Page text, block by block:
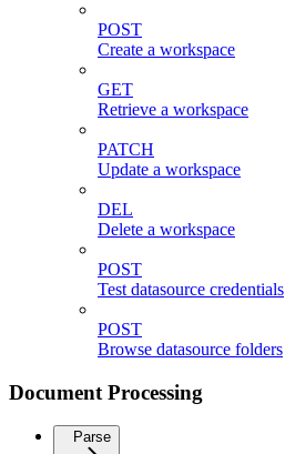
POST
Create a workspace
GET
Retrieve a workspace
PATCH
Update a workspace
DEL
Delete a workspace
POST
Test datasource credentials
POST
Browse datasource folders
Document Processing
Parse